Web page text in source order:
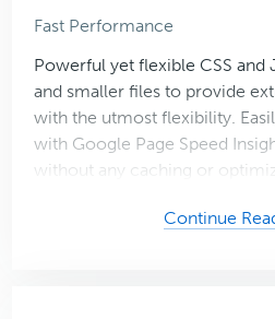
Fast Performance
Powerful yet flexible CSS and
and smaller files to provide
with the utmost flexibility.
with Google Page Speed
without any caching or
Continue